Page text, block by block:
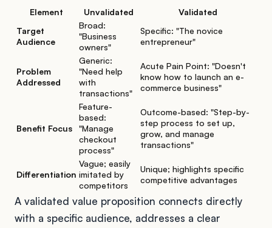
Element Unvalidated
Validated
Target
Audience
Broad:
"Business
owners"
Specific: "The novice
entrepreneur"
Problem
Addressed
Generic:
"Need help
with
transactions"
Acute Pain Point: "Doesn't
know how to launch an e-
commerce business"
Benefit Focus
Feature-
based:
"Manage
checkout
process"
Outcome-based: "Step-by-
step process to set up,
grow, and manage
transactions"
Differentiation
Vague; easily
imitated by
competitors
Unique; highlights specific
competitive advantages
A validated value proposition connects directly
with a specific audience, addresses a clear